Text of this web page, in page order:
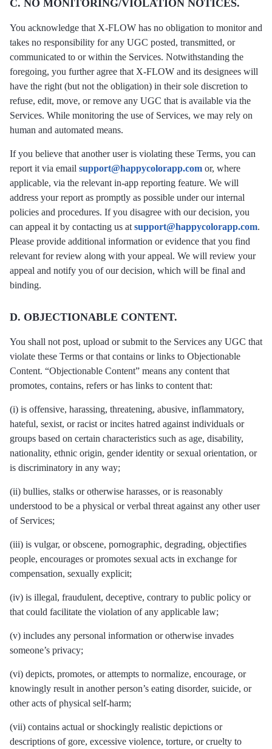
C. NO MONITORING/VIOLATION NOTICES.
You acknowledge that X-FLOW has no obligation to monitor and
takes no responsibility for any UGС posted, transmitted, or
communicated to or within the Services. Notwithstanding the
foregoing, you further agree that X-FLOW and its designees will
have the right (but not the obligation) in their sole discretion to
refuse, edit, move, or remove any UGC that is available via the
Services. While monitoring the use of Services, we may rely on
human and automated means.
If you believe that another user is violating these Terms, you can
report it via email support@happycolorapp.com or, where
applicable, via the relevant in-app reporting feature. We will
address your report as promptly as possible under our internal
policies and procedures. If you disagree with our decision, you
can appeal it by contacting us at support@happycolorapp.com.
Please provide additional information or evidence that you find
relevant for review along with your appeal. We will review your
appeal and notify you of our decision, which will be final and
binding.
D. OBJECTIONABLE CONTENT.
You shall not post, upload or submit to the Services any UGC that
violate these Terms or that contains or links to Objectionable
Content. “Objectionable Content” means any content that
promotes, contains, refers or has links to content that:
(i) is offensive, harassing, threatening, abusive, inflammatory,
hateful, sexist, or racist or incites hatred against individuals or
groups based on certain characteristics such as age, disability,
nationality, ethnic origin, gender identity or sexual orientation, or
is discriminatory in any way;
(ii) bullies, stalks or otherwise harasses, or is reasonably
understood to be a physical or verbal threat against any other user
of Services;
(iii) is vulgar, or obscene, pornographic, degrading, objectifies
people, encourages or promotes sexual acts in exchange for
compensation, sexually explicit;
(iv) is illegal, fraudulent, deceptive, contrary to public policy or
that could facilitate the violation of any applicable law;
(v) includes any personal information or otherwise invades
someone’s privacy;
(vi) depicts, promotes, or attempts to normalize, encourage, or
knowingly result in another person’s eating disorder, suicide, or
other acts of physical self-harm;
(vii) contains actual or shockingly realistic depictions or
descriptions of gore, excessive violence, torture, or cruelty to